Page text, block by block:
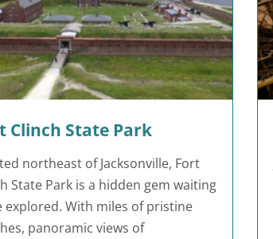
Clinch State Park
northeast of Jacksonville, Fort
State Park is a hidden gem waiting
explored. With miles of pristine
panoramic views of